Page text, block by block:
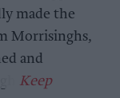
made the
Morrisinghs,
and